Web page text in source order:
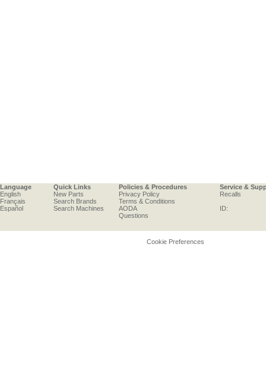
Language
English
Français
Español
Quick Links
New Parts
Search Brands
Search Machines
Policies & Procedures
Privacy Policy
Terms & Conditions
AODA
Questions
Service &
Recalls
ID:
Cookie Preferences